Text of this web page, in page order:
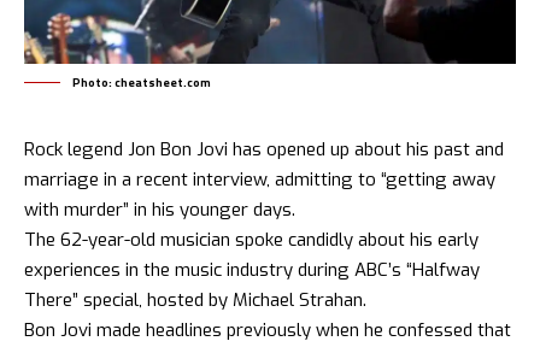
Photo: cheatsheet.com
Rock legend Jon Bon Jovi has opened up about his past and
marriage in a recent interview, admitting to “getting away
with murder” in his younger days.
The 62-year-old musician spoke candidly about his early
experiences in the music industry during ABC’s “Halfway
There” special, hosted by Michael Strahan.
Bon Jovi made headlines previously when he confessed that